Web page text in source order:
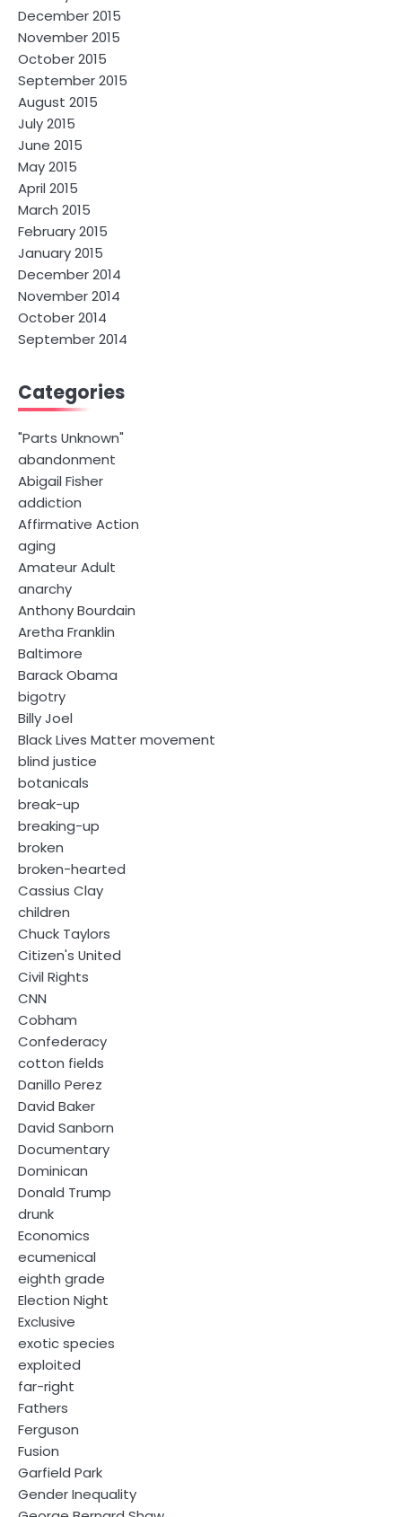
December 2015
November 2015
October 2015
September 2015
August 2015
July 2015
June 2015
May 2015
April 2015
March 2015
February 2015
January 2015
December 2014
November 2014
October 2014
September 2014
Categories
"Parts Unknown"
abandonment
Abigail Fisher
addiction
Affirmative Action
aging
Amateur Adult
anarchy
Anthony Bourdain
Aretha Franklin
Baltimore
Barack Obama
bigotry
Billy Joel
Black Lives Matter movement
blind justice
botanicals
break-up
breaking-up
broken
broken-hearted
Cassius Clay
children
Chuck Taylors
Citizen's United
Civil Rights
CNN
Cobham
Confederacy
cotton fields
Danillo Perez
David Baker
David Sanborn
Documentary
Dominican
Donald Trump
drunk
Economics
ecumenical
eighth grade
Election Night
Exclusive
exotic species
exploited
far-right
Fathers
Ferguson
Fusion
Garfield Park
Gender Inequality